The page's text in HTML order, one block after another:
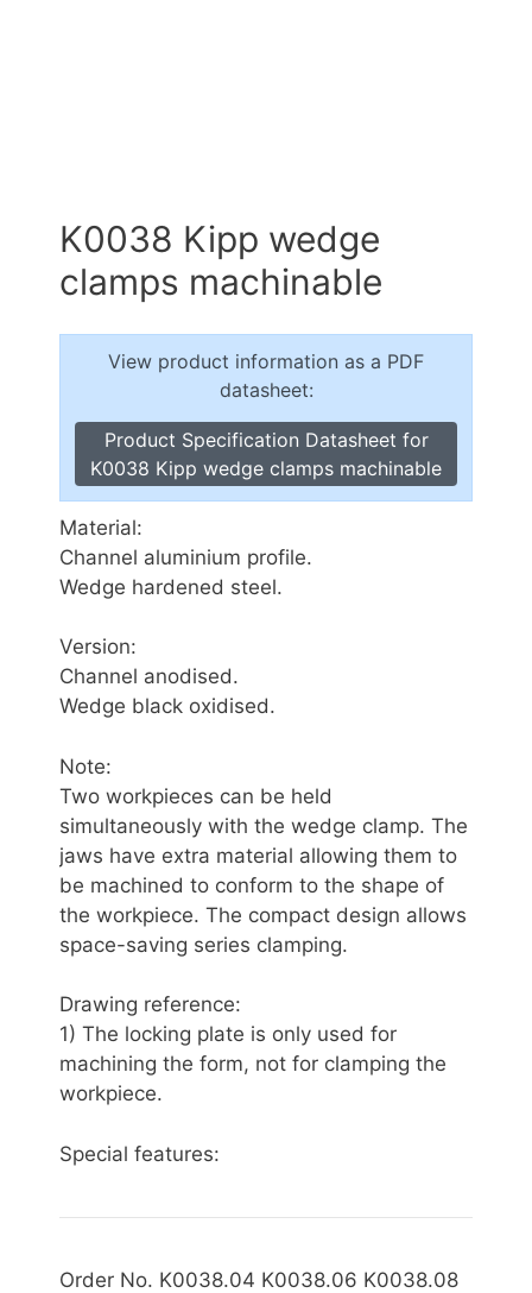
K0038 Kipp wedge
clamps machinable
View product information as a PDF
datasheet:
Product Specification Datasheet for
K0038 Kipp wedge clamps machinable
Material:
Channel aluminium profile.
Wedge hardened steel.
Version:
Channel anodised.
Wedge black oxidised.
Note:
Two workpieces can be held
simultaneously with the wedge clamp. The
jaws have extra material allowing them to
be machined to conform to the shape of
the workpiece. The compact design allows
space-saving series clamping.
Drawing reference:
1) The locking plate is only used for
machining the form, not for clamping the
workpiece.
Special features:
Order No. K0038.04 K0038.06 K0038.08